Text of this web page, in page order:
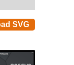
SVG